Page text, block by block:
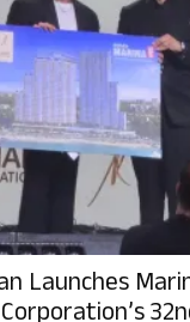
Launches